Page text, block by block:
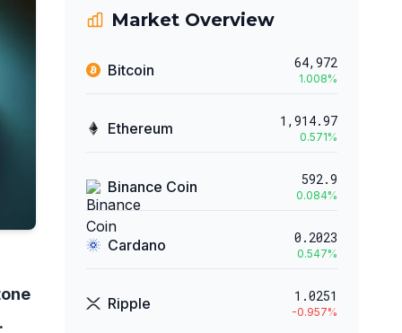
Market Overview
Bitcoin 64,972
1.008%
Ethereum 1,914.97
0.571%
Binance Coin 592.9
0.084%
Cardano 0.2023
0.547%
Ripple 1.0251
-0.957%